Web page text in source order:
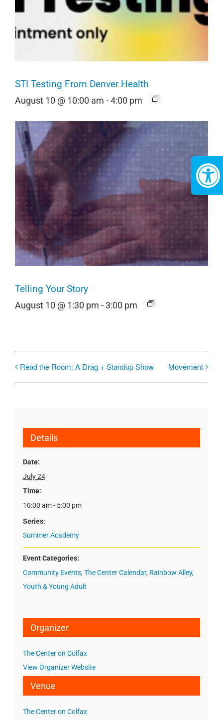
STI Testing From Denver Health
August 10 @ 10:00 am -4:00 pm
Telling Your Story
August 10 @ 1:30 pm -3:00 pm
Read the Room: A Drag + Standup Show Movement
Details
Date:
July 24
Time:
10:00 am - 5:00 pm
Series:
Summer Academy
Event Categories:
Community Events, The Center Calendar, Rainbow Alley,
Youth & Young Adult
Venue
The Center on Colfax
Organizer
The Center on Colfax
View Organizer Website